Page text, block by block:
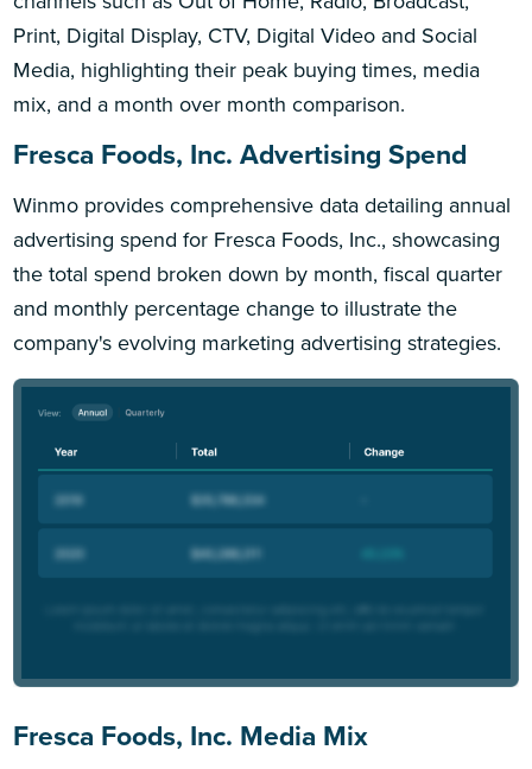
Print, Digital Display, CTV, Digital Video and Social
Media, highlighting their peak buying times, media
mix, and a month over month comparison.
Fresca Foods, Inc. Advertising Spend
Winmo provides comprehensive data detailing annual
advertising spend for Fresca Foods, Inc., showcasing
the total spend broken down by month, fiscal quarter
and monthly percentage change to illustrate the
company's evolving marketing advertising strategies.
Fresca Foods, Inc. Media Mix